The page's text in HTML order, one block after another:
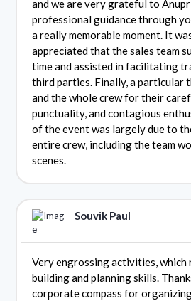
and we are very grateful to
professional guidance through
a really memorable moment. It
appreciated that the sales team
time and assisted in facilitating
third parties. Finally, a particular
and the whole crew for their
punctuality, and contagious
of the event was largely due to
entire crew, including the team
scenes.
Souvik Paul
Very engrossing activities, which
building and planning skills.
corporate compass for